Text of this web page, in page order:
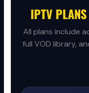
IPTV PLANS
All plans include
full VOD library,